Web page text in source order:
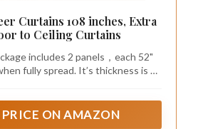
Curtains 108 inches, Extra
to Ceiling Curtains
includes 2 panels，each 52"
fully spread. It’s thickness is 1
be hung in different styles with
rods/hooks/rings.
PRICE ON AMAZON